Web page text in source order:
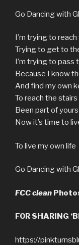
Go Dancing with
I’m trying to
Trying to get to
I’m trying to pass
Because I know
And find my own
To reach the
Been part of
Now it’s time to
To live my own life
Go Dancing with
FCC clean
FOR SHARING
https://